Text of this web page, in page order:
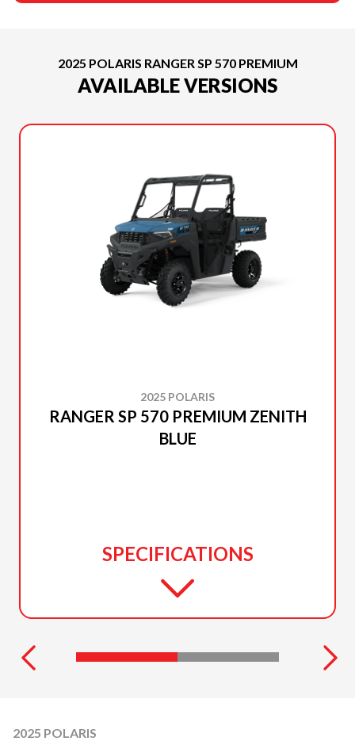
2025 POLARIS RANGER SP 570 PREMIUM
AVAILABLE VERSIONS
2025 POLARIS
RANGER SP 570 PREMIUM ZENITH
BLUE
SPECIFICATIONS
2025 POLARIS